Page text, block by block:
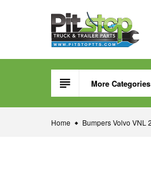
More Categories
Home Bumpers Volvo VNL